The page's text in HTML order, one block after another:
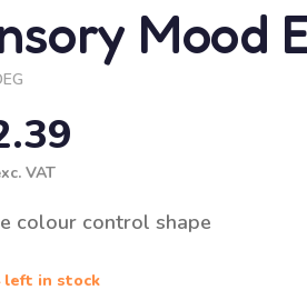
Mood
VAT
colour control shape
left in stock